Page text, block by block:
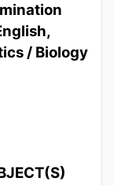
/ Biology